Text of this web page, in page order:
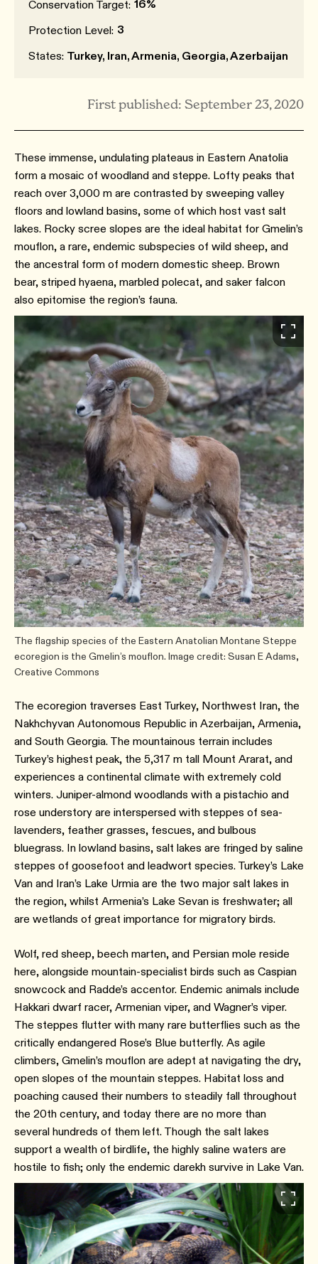
Conservation Target: 16%
Protection Level: 3
States: Turkey, Iran, Armenia, Georgia, Azerbaijan
First published: September 23, 2020
These immense, undulating plateaus in Eastern Anatolia
form a mosaic of woodland and steppe. Lofty peaks that
reach over 3,000 m are contrasted by sweeping valley
floors and lowland basins, some of which host vast salt
lakes. Rocky scree slopes are the ideal habitat for Gmelin’s
mouflon, a rare, endemic subspecies of wild sheep, and
the ancestral form of modern domestic sheep. Brown
bear, striped hyaena, marbled polecat, and saker falcon
also epitomise the region’s fauna.
The flagship species of the Eastern Anatolian Montane Steppe
ecoregion is the Gmelin’s mouflon. Image credit: Susan E Adams,
Creative Commons
The ecoregion traverses East Turkey, Northwest Iran, the
Nakhchyvan Autonomous Republic in Azerbaijan, Armenia,
and South Georgia. The mountainous terrain includes
Turkey’s highest peak, the 5,317 m tall Mount Ararat, and
experiences a continental climate with extremely cold
winters. Juniper-almond woodlands with a pistachio and
rose understory are interspersed with steppes of sea-
lavenders, feather grasses, fescues, and bulbous
bluegrass. In lowland basins, salt lakes are fringed by saline
steppes of goosefoot and leadwort species. Turkey’s Lake
Van and Iran’s Lake Urmia are the two major salt lakes in
the region, whilst Armenia’s Lake Sevan is freshwater; all
are wetlands of great importance for migratory birds.
Wolf, red sheep, beech marten, and Persian mole reside
here, alongside mountain-specialist birds such as Caspian
snowcock and Radde’s accentor. Endemic animals include
Hakkari dwarf racer, Armenian viper, and Wagner’s viper.
The steppes flutter with many rare butterflies such as the
critically endangered Rose’s Blue butterfly. As agile
climbers, Gmelin’s mouflon are adept at navigating the dry,
open slopes of the mountain steppes. Habitat loss and
poaching caused their numbers to steadily fall throughout
the 20th century, and today there are no more than
several hundreds of them left. Though the salt lakes
support a wealth of birdlife, the highly saline waters are
hostile to fish; only the endemic darekh survive in Lake Van.